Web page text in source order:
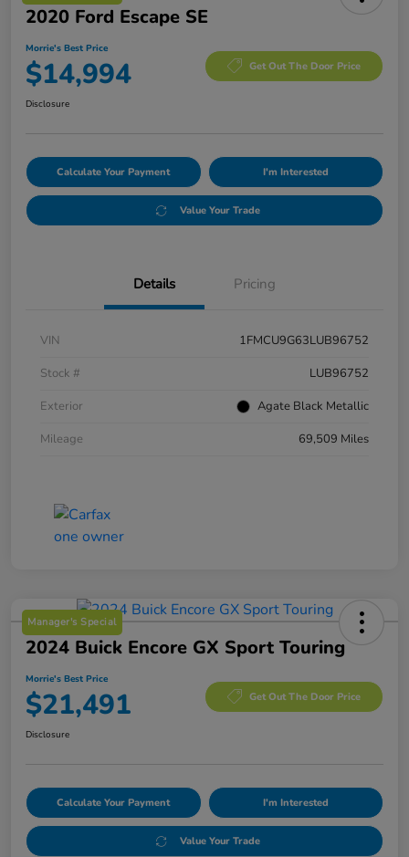
2020 Ford Escape SE
Morrie's Best Price
$14,994 Get Out The Door Price
Disclosure
Calculate Your Payment I'm Interested
Value Your Trade
Details Pricing
VIN
1FMCU9G63LUB96752
Stock #
LUB96752
Exterior
Agate Black Metallic
Mileage
69,509 Miles
Manager's Special
2024 Buick Encore GX Sport Touring
Morrie's Best Price
$21,491 Get Out The Door Price
Disclosure
Calculate Your Payment I'm Interested
Value Your Trade